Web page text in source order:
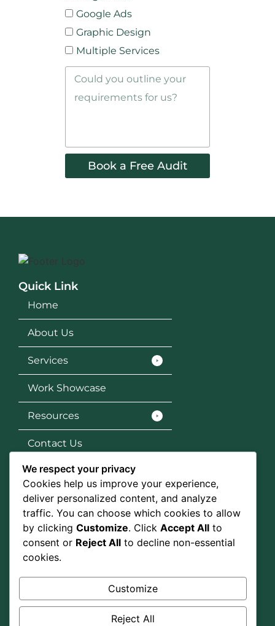
Google Ads
Graphic Design
Multiple Services
Book a Free Audit
Quick Link
Home
About Us
Services
Work Showcase
Resources
Contact Us
Services
SEO
Social Media Marketing
Graphic Design
Google Ads
Social Media
We respect your privacy
Cookies help us improve your experience,
deliver personalized content, and analyze
traffic. You can choose which cookies to allow
by clicking Customize. Click Accept All to
consent or Reject All to decline non-essential
cookies.
Customize
Reject All